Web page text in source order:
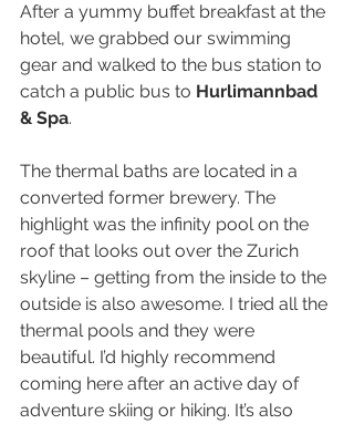
After a yummy buffet breakfast at the
hotel, we grabbed our swimming
gear and walked to the bus station to
catch a public bus to Hurlimannbad
& Spa.
The thermal baths are located in a
converted former brewery. The
highlight was the infinity pool on the
roof that looks out over the Zurich
skyline – getting from the inside to the
outside is also awesome. I tried all the
thermal pools and they were
beautiful. I’d highly recommend
coming here after an active day of
adventure skiing or hiking. It’s also